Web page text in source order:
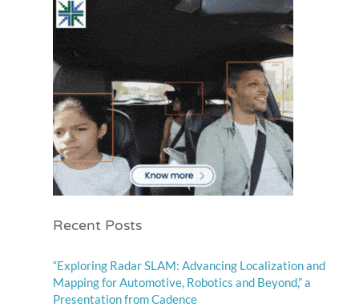
Recent Posts
“Exploring Radar SLAM: Advancing Localization and
Mapping for Automotive, Robotics and Beyond,” a
Presentation from Cadence